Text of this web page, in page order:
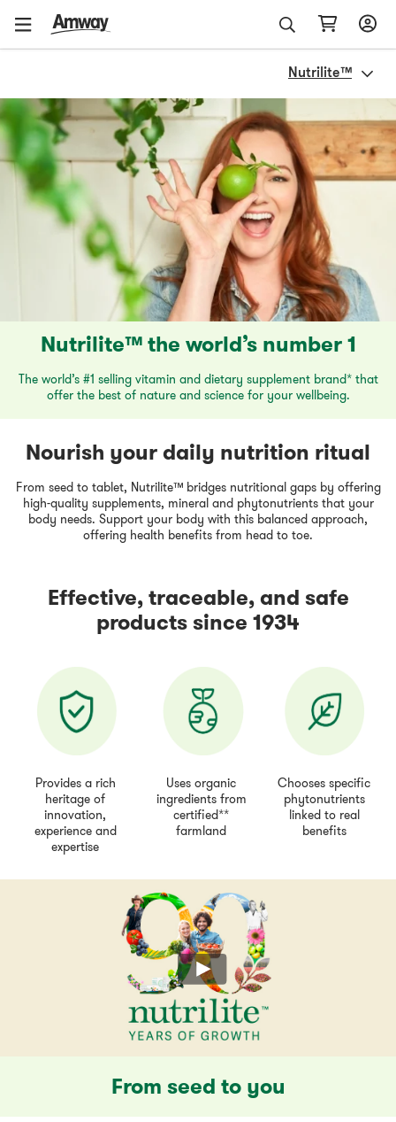
Nutrilite™
Nutrilite™ the world’s number 1
The world’s #1 selling vitamin and dietary supplement brand* that
offer the best of nature and science for your wellbeing.
Nourish your daily nutrition ritual
From seed to tablet, Nutrilite™ bridges nutritional gaps by offering
high-quality supplements, mineral and phytonutrients that your
body needs. Support your body with this balanced approach,
offering health benefits from head to toe.
Effective, traceable, and safe
products since 1934
Provides a rich
heritage of
innovation,
experience and
expertise
Uses organic
ingredients from
certified**
farmland
Chooses specific
phytonutrients
linked to real
benefits
From seed to you